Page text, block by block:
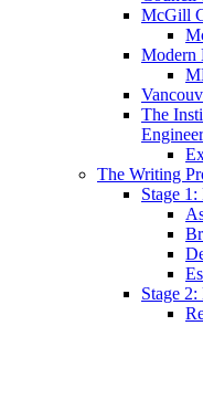
McGill
Modern
The
The Writing
Stage
Stage